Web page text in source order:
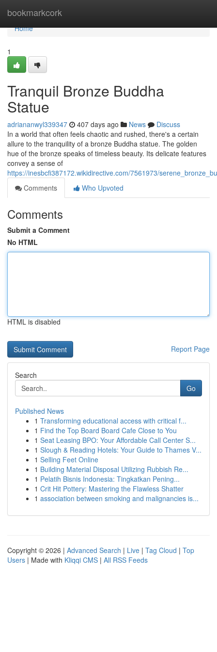
bookmarkcork
Home
Home
1
Tranquil Bronze Buddha
Statue
adriananwyl339347 407 days ago News
Discuss
In a world that often feels chaotic and rushed, there's a certain
allure to the tranquility of a bronze Buddha statue. The golden
hue of the bronze speaks of timeless beauty. Its delicate features
convey a sense of
https://inesbcfi387172.wikidirective.com/7561973/
Comments
Who Upvoted
Comments
Submit a Comment
No HTML
HTML is disabled
Report Page
Search
Go
Published News
1 Transforming educational access with critical f...
1 Find the Top Board Board Cafe Close to You
1 Seat Leasing BPO: Your Affordable Call Center S...
1 Slough & Reading Hotels: Your Guide to Thames V...
1 Selling Feet Online
1 Building Material Disposal Utilizing Rubbish Re...
1 Pelatih Bisnis Indonesia: Tingkatkan Pening...
1 Crit Hit Pottery: Mastering the Flawless Shatter
1 association between smoking and malignancies is...
Copyright © 2026 | Advanced Search | Live | Tag Cloud | Top
Users | Made with Kliqqi CMS | All RSS Feeds